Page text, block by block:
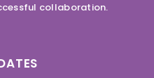
collaboration.